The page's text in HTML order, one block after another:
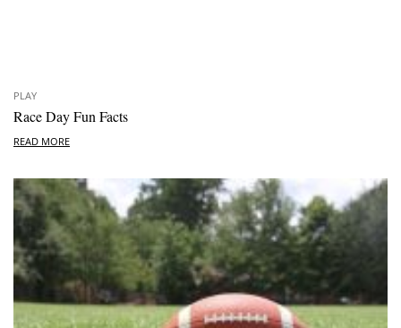
PLAY
Race Day Fun Facts
READ MORE